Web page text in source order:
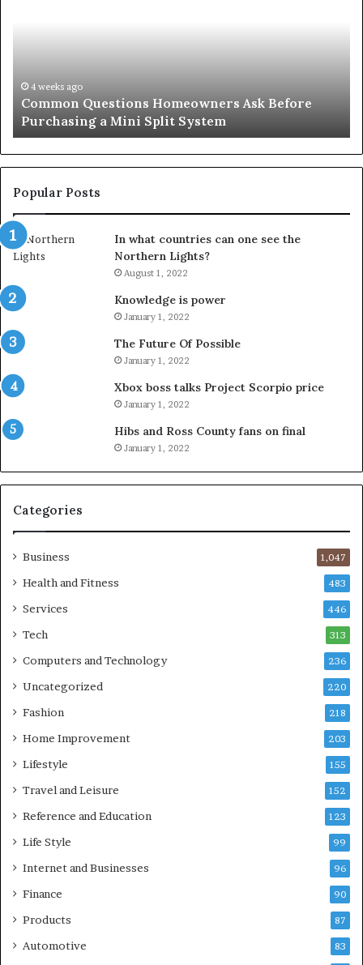
Mini
Split
System
4 weeks ago
Common Questions Homeowners Ask Before
Purchasing a Mini Split System
Popular Posts
In what countries can one see the
Northern Lights?
August 1, 2022
Knowledge is power
January 1, 2022
The Future Of Possible
January 1, 2022
Xbox boss talks Project Scorpio price
January 1, 2022
Hibs and Ross County fans on final
January 1, 2022
Categories
Business 1,047
Health and Fitness 483
Services 446
Tech 313
Computers and Technology 236
Uncategorized 220
Fashion 218
Home Improvement 203
Lifestyle 155
Travel and Leisure 152
Reference and Education 123
Life Style 99
Internet and Businesses 96
Finance 90
Products 87
Automotive 83